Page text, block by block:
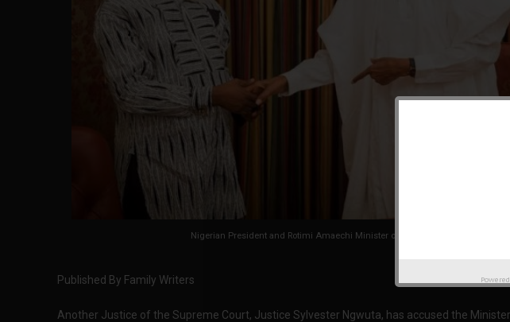
Nigerian President and Rotimi Amaechi Minister of Transportation
Published By Family Writers
Another Justice of the Supreme Court, Justice Sylvester Ngwuta, has accused the